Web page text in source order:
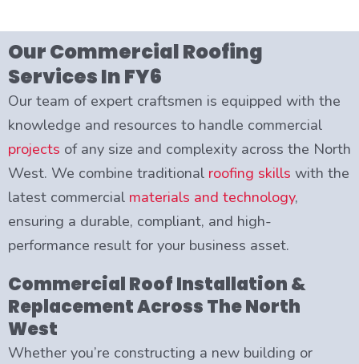
Our Commercial Roofing
Services In FY6
Our team of expert craftsmen is equipped with the
knowledge and resources to handle commercial
projects of any size and complexity across the North
West. We combine traditional roofing skills with the
latest commercial materials and technology,
ensuring a durable, compliant, and high-
performance result for your business asset.
Commercial Roof Installation &
Replacement Across The North
West
Whether you’re constructing a new building or